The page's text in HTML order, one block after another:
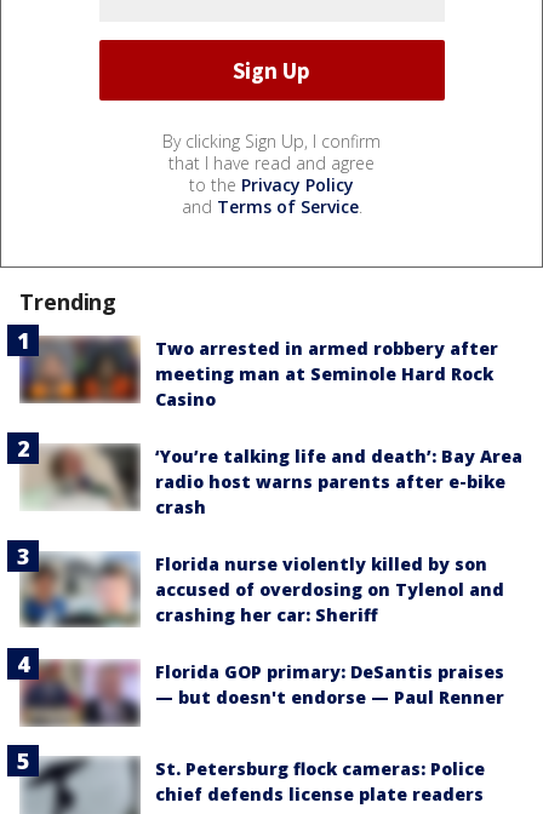
By clicking Sign Up, I confirm
that I have read and agree
to the Privacy Policy
and Terms of Service.
Trending
Two arrested in armed robbery after
meeting man at Seminole Hard Rock
Casino
‘You’re talking life and death’: Bay Area
radio host warns parents after e-bike
crash
Florida nurse violently killed by son
accused of overdosing on Tylenol and
crashing her car: Sheriff
Florida GOP primary: DeSantis praises
— but doesn't endorse — Paul Renner
St. Petersburg flock cameras: Police
chief defends license plate readers